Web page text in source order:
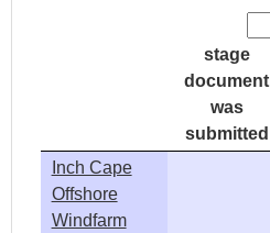
stage
document
was
submitted
Inch Cape
Offshore
Windfarm